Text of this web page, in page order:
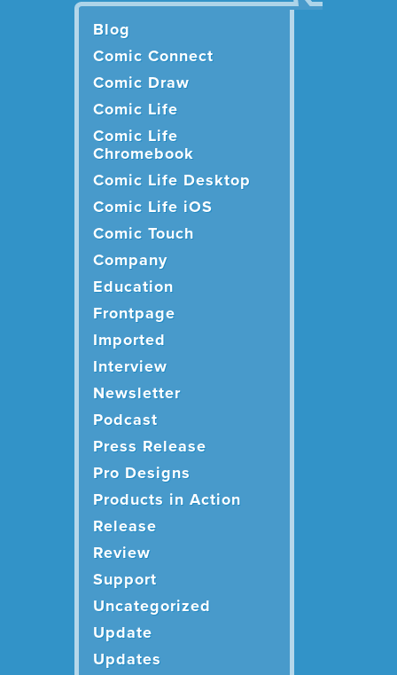
Blog
Comic Connect
Comic Draw
Comic Life
Comic Life
Chromebook
Comic Life Desktop
Comic Life iOS
Comic Touch
Company
Education
Frontpage
Imported
Interview
Newsletter
Podcast
Press Release
Pro Designs
Products in Action
Release
Review
Support
Uncategorized
Update
Updates